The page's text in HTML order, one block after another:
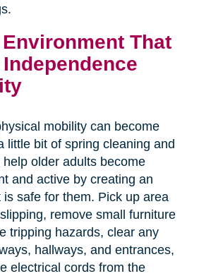
That
mobility can become
little bit of spring cleaning and
older adults become
and active by creating an
safe for them. Pick up area
remove small furniture
tripping hazards, clear any
hallways, and entrances,
electrical cords from the